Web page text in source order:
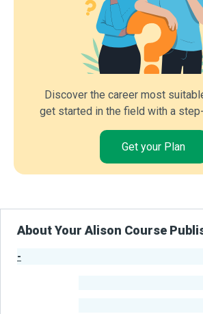
Discover the career most
get started in the field with a
Get your Plan
About Your Alison Course
-